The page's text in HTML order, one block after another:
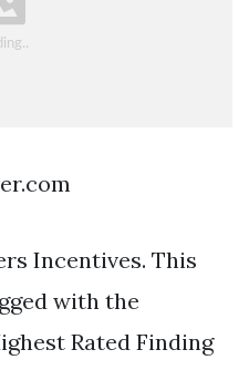
Incentives. This
with the
Rated Finding